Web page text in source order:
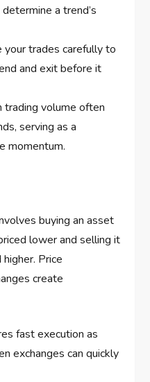
a trend’s
your trades carefully to
and exit before it
trading volume often
serving as a
momentum.
buying an asset
lower and selling it
Price
create
fast execution as
exchanges can quickly